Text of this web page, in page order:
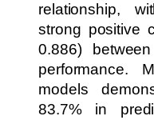
relationship,
strong positive
0.886)
performance.
models
83.7% in